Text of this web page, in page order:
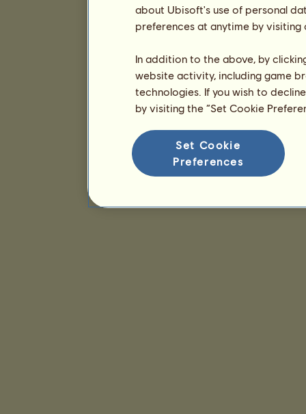
about Ubisoft's use of personal
preferences at anytime by
In addition to the above, by
website activity, including game
technologies. If you wish to
by visiting the “Set Cookie
Set Cookie
Preferences